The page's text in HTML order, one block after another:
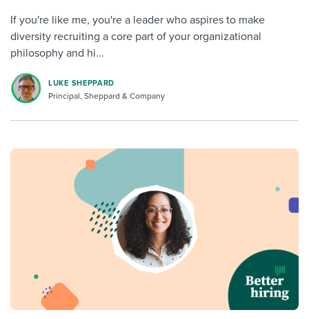
If you're like me, you're a leader who aspires to make
diversity recruiting a core part of your organizational
philosophy and hi...
LUKE SHEPPARD
Principal, Sheppard & Company